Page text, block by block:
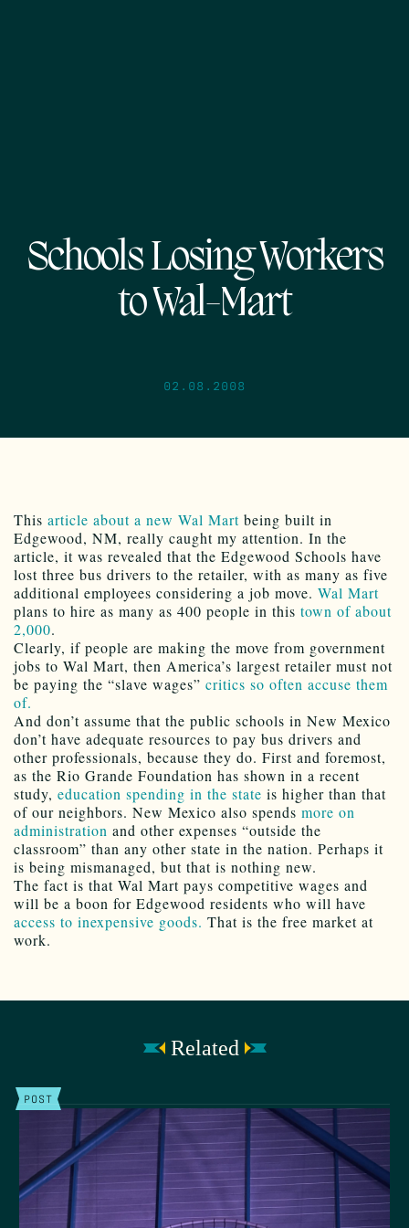
Schools Losing Workers
to Wal-Mart
02.08.2008
This article about a new Wal Mart being built in
Edgewood, NM, really caught my attention. In the
article, it was revealed that the Edgewood Schools have
lost three bus drivers to the retailer, with as many as five
additional employees considering a job move. Wal Mart
plans to hire as many as 400 people in this town of about
2,000.
Clearly, if people are making the move from government
jobs to Wal Mart, then America’s largest retailer must not
be paying the “slave wages” critics so often accuse them
of.
And don’t assume that the public schools in New Mexico
don’t have adequate resources to pay bus drivers and
other professionals, because they do. First and foremost,
as the Rio Grande Foundation has shown in a recent
study, education spending in the state is higher than that
of our neighbors. New Mexico also spends more on
administration and other expenses “outside the
classroom” than any other state in the nation. Perhaps it
is being mismanaged, but that is nothing new.
The fact is that Wal Mart pays competitive wages and
will be a boon for Edgewood residents who will have
access to inexpensive goods. That is the free market at
work.
Related
POST